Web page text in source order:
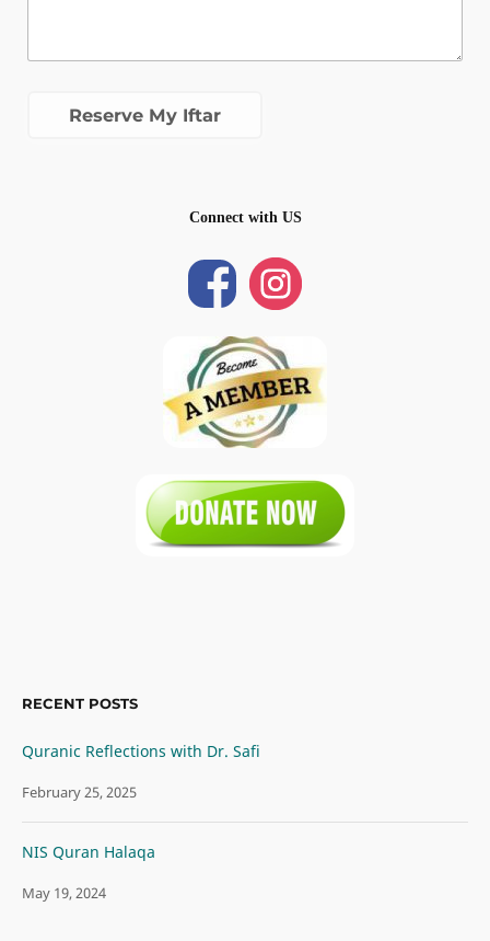
Connect with US
RECENT POSTS
Quranic Reflections with Dr. Safi
February 25, 2025
NIS Quran Halaqa
May 19, 2024